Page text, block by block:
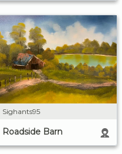
Sighants95
Roadside Barn